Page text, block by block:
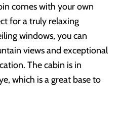
comes with your own
for a truly relaxing
windows, you can
views and exceptional
The cabin is in
which is a great base to